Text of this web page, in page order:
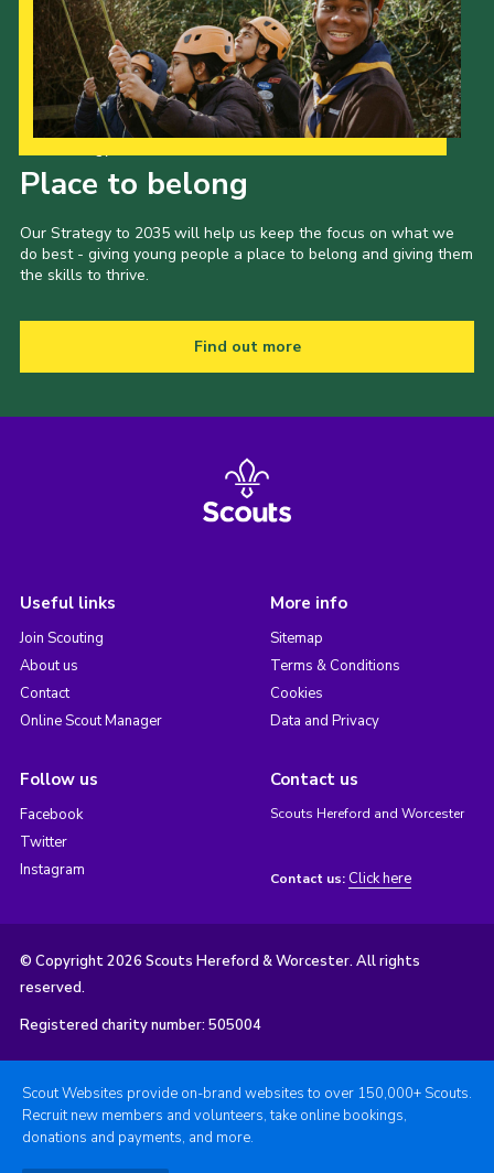
Place to belong
Our Strategy to 2035 will help us keep the focus on what we
do best - giving young people a place to belong and giving them
the skills to thrive.
Find out more
Useful links
Join Scouting
About us
Contact
Online Scout Manager
More info
Sitemap
Terms & Conditions
Cookies
Data and Privacy
Follow us
Facebook
Twitter
Instagram
Contact us
Scouts Hereford and Worcester
Contact us: Click here
© Copyright 2026 Scouts Hereford & Worcester. All rights
reserved.
Registered charity number: 505004
Scout Websites provide on-brand websites to over 150,000+ Scouts.
Recruit new members and volunteers, take online bookings,
donations and payments, and more.